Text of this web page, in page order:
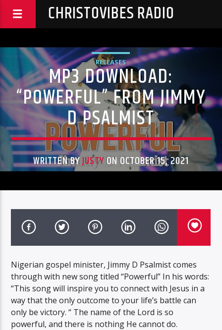
CHRISTOVIBES RADIO
RELEASES
MP3 DOWNLOAD:
“POWERFUL” FROM JIMMY
D PSALMIST
WRITTEN BYJUSTYON OCTOBER 15, 2021
Nigerian gospel minister, Jimmy D Psalmist comes
through with new song titled “Powerful” In his words:
“This song will inspire you to connect with Jesus in a
way that the only outcome to your life’s battle can
only be victory. “ The name of the Lord is so
powerful, and there is nothing He cannot do.